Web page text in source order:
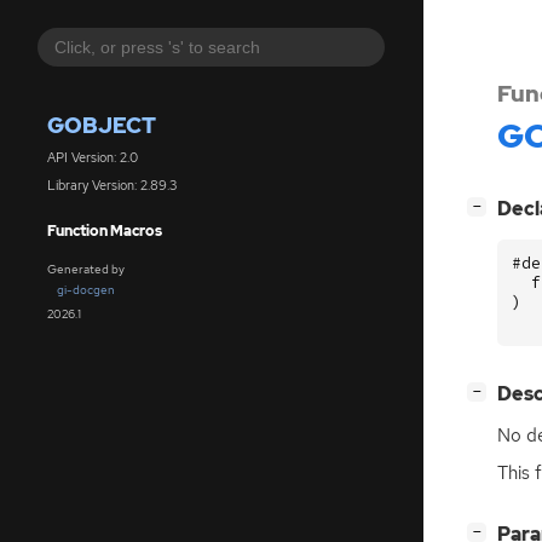
GOBJECT
API Version: 2.0
Library Version: 2.89.3
Function Macros
Generated by
gi-docgen
2026.1
−
f
)
−
No
This
−